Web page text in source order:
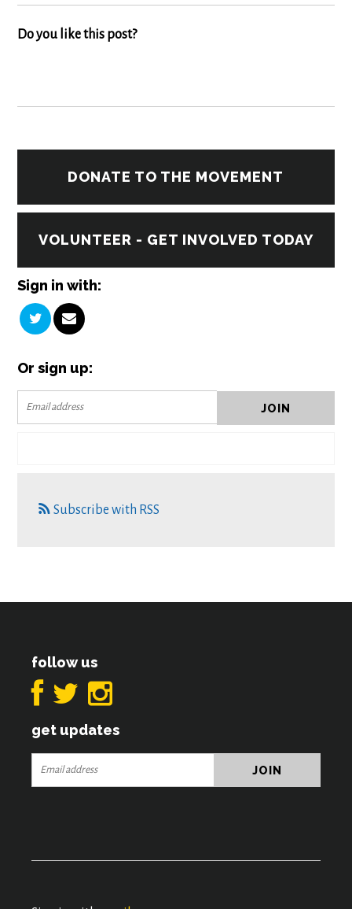
Do you like this post?
DONATE TO THE MOVEMENT
VOLUNTEER - GET INVOLVED TODAY
Sign in with:
Or sign up:
Subscribe with RSS
follow us
get updates